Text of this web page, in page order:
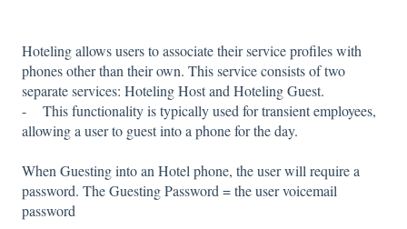
Hoteling allows users to associate their service profiles with
phones other than their own. This service consists of two
separate services: Hoteling Host and Hoteling Guest.
- This functionality is typically used for transient employees,
allowing a user to guest into a phone for the day.
When Guesting into an Hotel phone, the user will require a
password. The Guesting Password = the user voicemail
password